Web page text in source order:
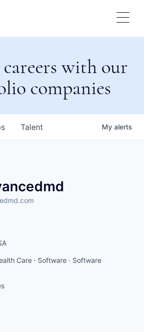
with our
companies
Talent My alerts
Care · Software · Software